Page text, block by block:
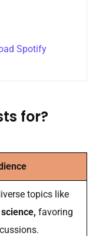
Spotify
for?
topics like
science, favoring